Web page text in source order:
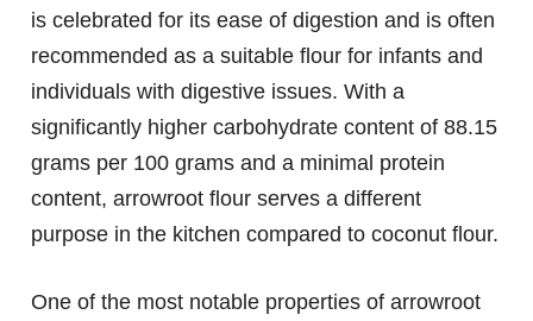
is celebrated for its ease of digestion and is often
recommended as a suitable flour for infants and
individuals with digestive issues. With a
significantly higher carbohydrate content of 88.15
grams per 100 grams and a minimal protein
content, arrowroot flour serves a different
purpose in the kitchen compared to coconut flour.
One of the most notable properties of arrowroot